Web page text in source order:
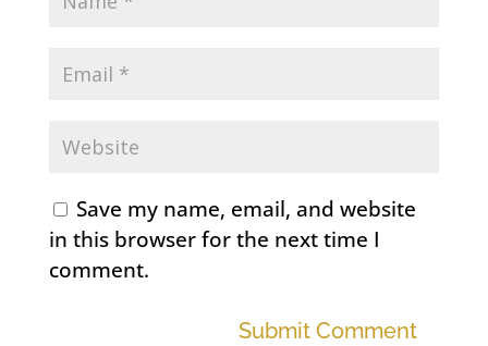
Save my name, email, and website
in this browser for the next time I
comment.
Submit Comment